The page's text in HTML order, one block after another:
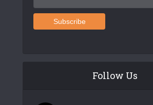
Follow Us